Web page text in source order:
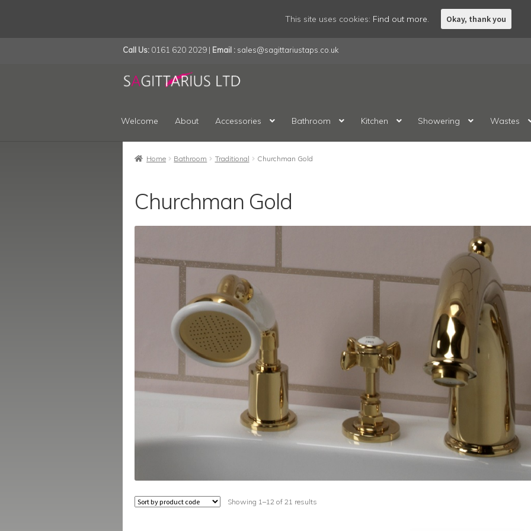
Call Us:0161 620 2029 | Email : sales@sagittariustaps.co.uk
Skip
to
Skip
to
Welcome About Accessories Bathroom Kitchen Showering Wastes
Home Bathroom Traditional Churchman Gold
Churchman Gold
Showing 1–12 of 21 results
This site uses cookies: Find out more. Okay, thank you